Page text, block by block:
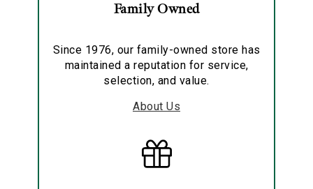
Family Owned
Since 1976, our family-owned store has
maintained a reputation for service,
selection, and value.
About Us